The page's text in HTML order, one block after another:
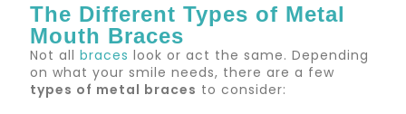
The Different Types of Metal
Mouth Braces
Not allbraces look or act the same. Depending
on what your smile needs, there are a few
types of metal braces to consider: